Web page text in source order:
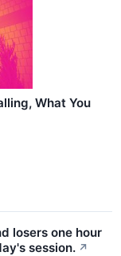
What You
losers one hour
session. ↗